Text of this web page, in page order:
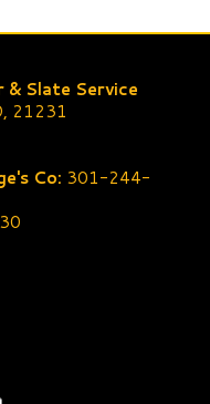
& Slate Service
21231
Co: 301-244-